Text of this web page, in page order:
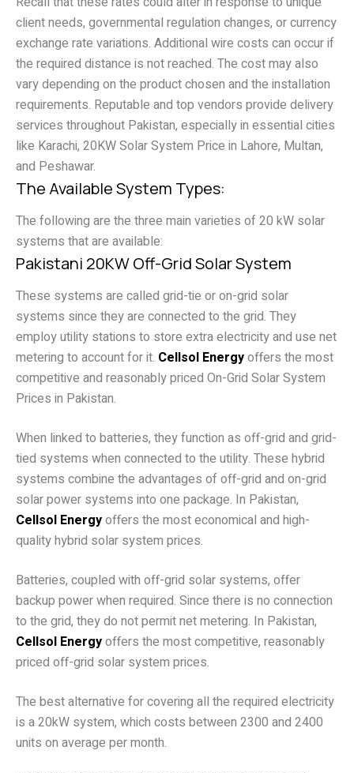
client needs, governmental regulation changes, or currency
exchange rate variations. Additional wire costs can occur if
the required distance is not reached. The cost may also
vary depending on the product chosen and the installation
requirements. Reputable and top vendors provide delivery
services throughout Pakistan, especially in essential cities
like Karachi, 20KW Solar System Price in Lahore, Multan,
and Peshawar.
The Available System Types:
The following are the three main varieties of 20 kW solar
systems that are available:
Pakistani 20KW Off-Grid Solar System
These systems are called grid-tie or on-grid solar
systems since they are connected to the grid. They
employ utility stations to store extra electricity and use net
metering to account for it. Cellsol Energyoffers the most
competitive and reasonably priced On-Grid Solar System
Prices in Pakistan.
When linked to batteries, they function as off-grid and grid-
tied systems when connected to the utility. These hybrid
systems combine the advantages of off-grid and on-grid
solar power systems into one package. In Pakistan,
Cellsol Energyoffers the most economical and high-
quality hybrid solar system prices.
Batteries, coupled with off-grid solar systems, offer
backup power when required. Since there is no connection
to the grid, they do not permit net metering. In Pakistan,
Cellsol Energyoffers the most competitive, reasonably
priced off-grid solar system prices.
The best alternative for covering all the required electricity
is a 20kW system, which costs between 2300 and 2400
units on average per month.